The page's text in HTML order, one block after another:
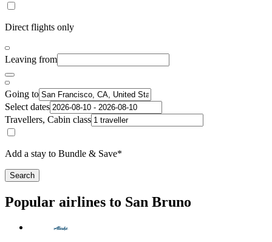
Direct flights only
Leaving from
Going to
Select dates
Travellers, Cabin class
Add a stay to Bundle & Save*
Search
Popular airlines to San Bruno